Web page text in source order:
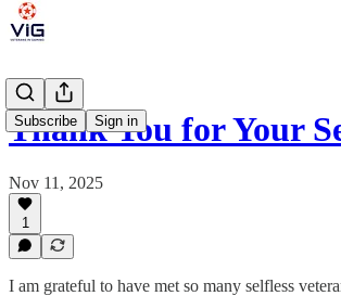
Subscribe Sign in
Thank You for Your
Nov 11, 2025
1
I am grateful to have met so many selfless